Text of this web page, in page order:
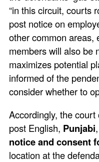
“in this circuit, courts
post notice on
other common areas,
members will also be
maximizes potential
informed of the
consider whether to
Accordingly, the
post English, Punjabi
notice and consent
location at the